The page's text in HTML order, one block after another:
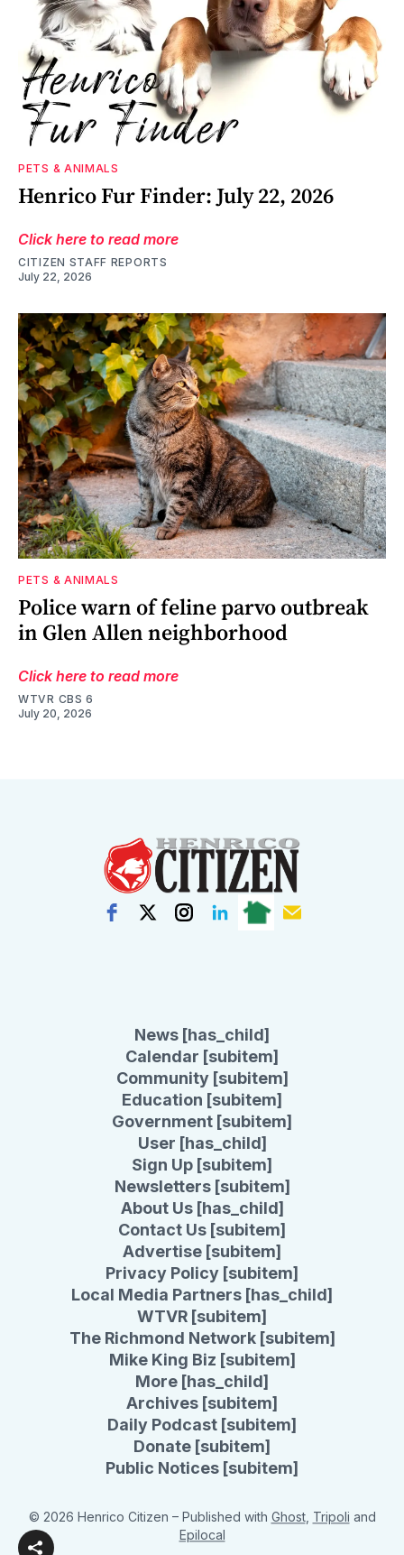
PETS & ANIMALS
Henrico Fur Finder: July 22, 2026
Click here to read more
CITIZEN STAFF REPORTS
July 22, 2026
PETS & ANIMALS
Police warn of feline parvo outbreak
in Glen Allen neighborhood
Click here to read more
WTVR CBS 6
July 20, 2026
News [has_child]
Calendar [subitem]
Community [subitem]
Education [subitem]
Government [subitem]
User [has_child]
Sign Up [subitem]
Newsletters [subitem]
About Us [has_child]
Contact Us [subitem]
Advertise [subitem]
Privacy Policy [subitem]
Local Media Partners [has_child]
WTVR [subitem]
The Richmond Network [subitem]
Mike King Biz [subitem]
More [has_child]
Archives [subitem]
Daily Podcast [subitem]
Donate [subitem]
Public Notices [subitem]
© 2026 Henrico Citizen – Published with Ghost, Tripoli and
Epilocal